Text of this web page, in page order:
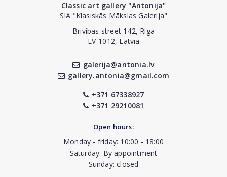
Classic art gallery "Antonija"
SIA "Klasiskās Mākslas Galerija"
Brivibas street 142, Riga
LV-1012, Latvia
galerija@antonia.lv
gallery.antonia@gmail.com
+371 67338927
+371 29210081
Open hours:
Monday - friday: 10:00 - 18:00
Saturday: By appointment
Sunday: closed